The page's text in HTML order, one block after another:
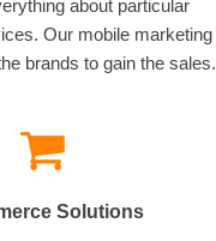
about particular
Our mobile marketing
brands to gain the sales.
Solutions